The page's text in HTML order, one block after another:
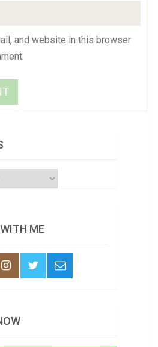
and website in this browser
ME